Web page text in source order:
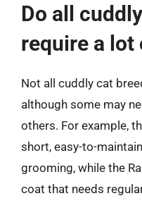
Do all
require a lot
Not all cuddly cat
although some may
others. For example,
short, easy-to-
grooming, while the
coat that needs